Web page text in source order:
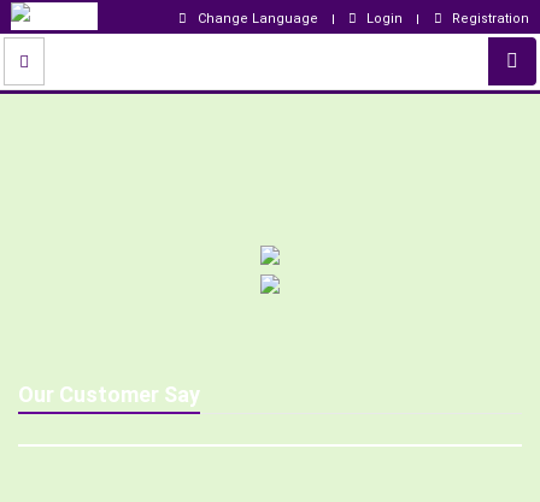
Change Language Login Registration
Our Customer Say